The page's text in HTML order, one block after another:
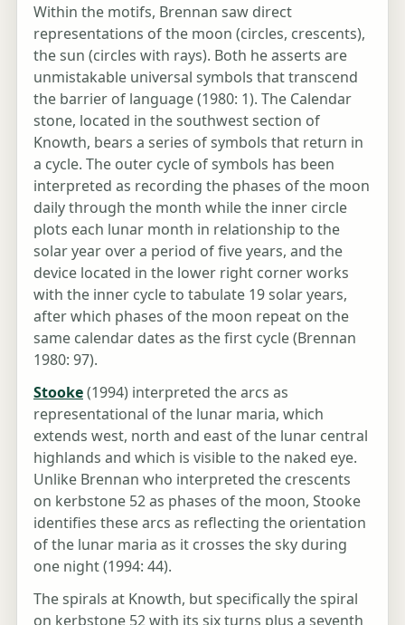
Within the motifs, Brennan saw direct
representations of the moon (circles, crescents),
the sun (circles with rays). Both he asserts are
unmistakable universal symbols that transcend
the barrier of language (1980: 1). The Calendar
stone, located in the southwest section of
Knowth, bears a series of symbols that return in
a cycle. The outer cycle of symbols has been
interpreted as recording the phases of the moon
daily through the month while the inner circle
plots each lunar month in relationship to the
solar year over a period of five years, and the
device located in the lower right corner works
with the inner cycle to tabulate 19 solar years,
after which phases of the moon repeat on the
same calendar dates as the first cycle (Brennan
1980: 97).
Stooke(1994) interpreted the arcs as
representational of the lunar maria, which
extends west, north and east of the lunar central
highlands and which is visible to the naked eye.
Unlike Brennan who interpreted the crescents
on kerbstone 52 as phases of the moon, Stooke
identifies these arcs as reflecting the orientation
of the lunar maria as it crosses the sky during
one night (1994: 44).
The spirals at Knowth, but specifically the spiral
on kerbstone 52 with its six turns plus a seventh